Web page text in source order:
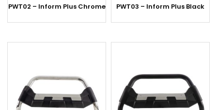
PWT02 – Inform Plus Chrome PWT03 – Inform Plus Black